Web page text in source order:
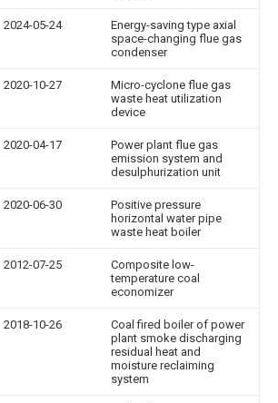
2024-05-24
Energy-saving type axial
space-changing flue gas
condenser
2020-10-27
Micro-cyclone flue gas
waste heat utilization
device
2020-04-17
Power plant flue gas
emission system and
desulphurization unit
2020-06-30
Positive pressure
horizontal water pipe
waste heat boiler
2012-07-25
Composite low-
temperature coal
economizer
2018-10-26
Coal fired boiler of power
plant smoke discharging
residual heat and
moisture reclaiming
system